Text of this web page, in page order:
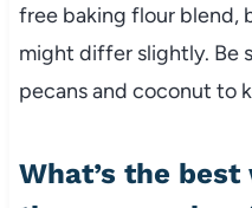
free baking flour blend,
might differ slightly. Be
pecans and coconut to
What’s the